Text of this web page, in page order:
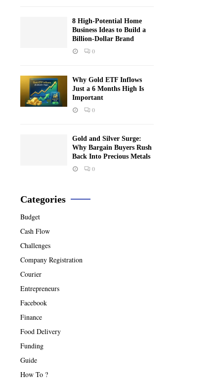
8 High-Potential Home
Business Ideas to Build a
Billion-Dollar Brand
0
Why Gold ETF Inflows
Just a 6 Months High Is
Important
0
Gold and Silver Surge:
Why Bargain Buyers Rush
Back Into Precious Metals
0
Categories
Budget
Cash Flow
Challenges
Company Registration
Courier
Entrepreneurs
Facebook
Finance
Food Delivery
Funding
Guide
How To ?